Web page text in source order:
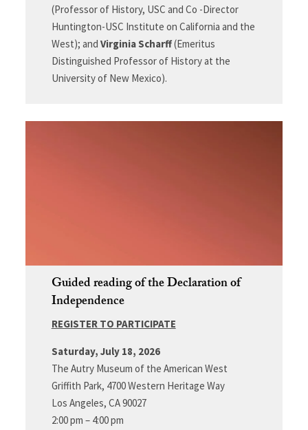
(Professor of History, USC and Co -Director
Huntington-USC Institute on California and the
West); and Virginia Scharff(Emeritus
Distinguished Professor of History at the
University of New Mexico).
Guided reading of the Declaration of
Independence
REGISTER TO PARTICIPATE
Saturday, July 18, 2026
The Autry Museum of the American West
Griffith Park, 4700 Western Heritage Way
Los Angeles, CA 90027
2:00 pm – 4:00 pm